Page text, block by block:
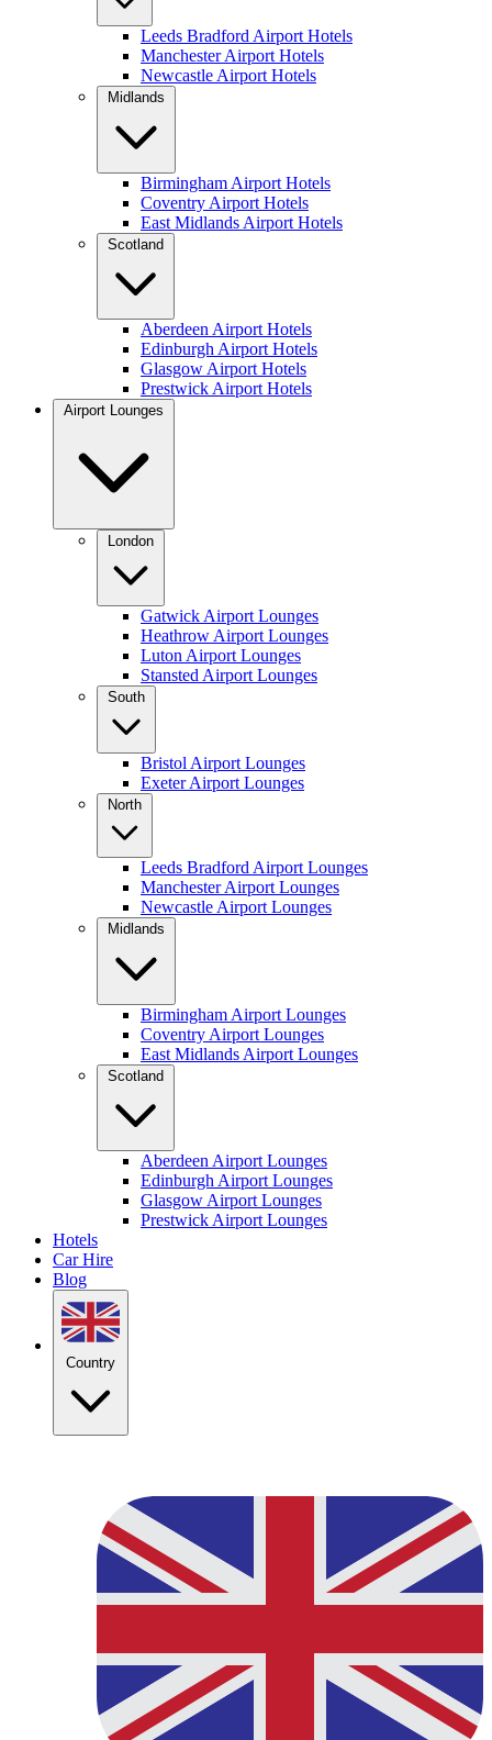
Leeds Bradford Airport Hotels
Manchester Airport Hotels
Newcastle Airport Hotels
Midlands
Birmingham Airport Hotels
Coventry Airport Hotels
East Midlands Airport Hotels
Scotland
Aberdeen Airport Hotels
Edinburgh Airport Hotels
Glasgow Airport Hotels
Prestwick Airport Hotels
Airport Lounges
London
Gatwick Airport Lounges
Heathrow Airport Lounges
Luton Airport Lounges
Stansted Airport Lounges
South
Bristol Airport Lounges
Exeter Airport Lounges
North
Leeds Bradford Airport Lounges
Manchester Airport Lounges
Newcastle Airport Lounges
Midlands
Birmingham Airport Lounges
Coventry Airport Lounges
East Midlands Airport Lounges
Scotland
Aberdeen Airport Lounges
Edinburgh Airport Lounges
Glasgow Airport Lounges
Prestwick Airport Lounges
Hotels
Car Hire
Blog
Country